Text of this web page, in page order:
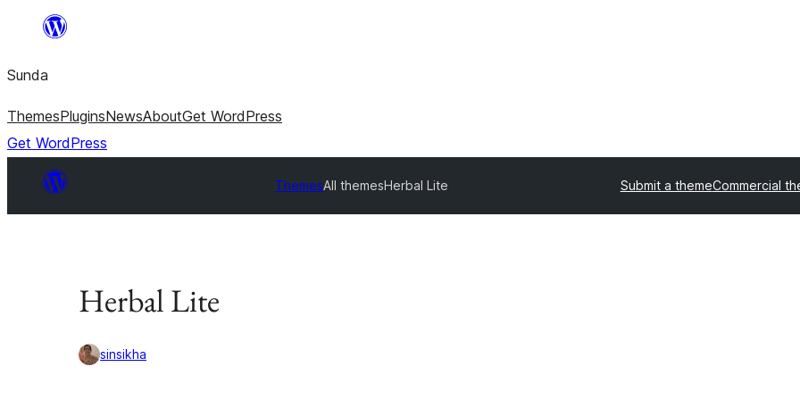
content
Sunda
ThemesPluginsNewsAboutGet WordPress
Get WordPress
ThemesAll themesHerbal Lite Submit a themeCommercial
Herbal Lite
sinsikha